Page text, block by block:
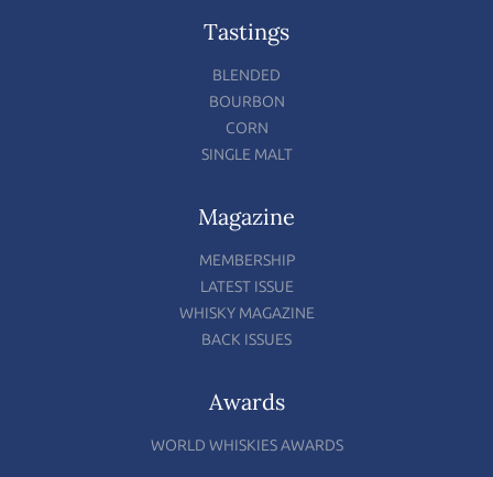
Tastings
BLENDED
BOURBON
CORN
SINGLE MALT
Magazine
MEMBERSHIP
LATEST ISSUE
WHISKY MAGAZINE
BACK ISSUES
Awards
WORLD WHISKIES AWARDS